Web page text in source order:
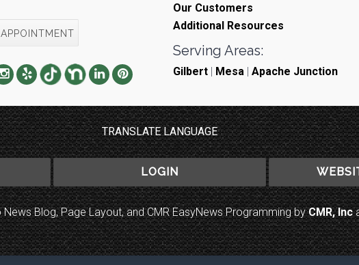
Our Customers
Additional Resources
Serving Areas:
Gilbert Mesa Apache Junction
TRANSLATE LANGUAGE
LOGIN
Blog, Page Layout, and CMR EasyNews Programming byCMR, Inc